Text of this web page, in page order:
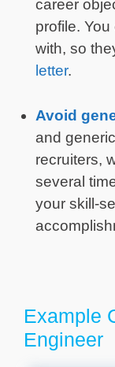
career
profile.
with, so
letter.
Avoid
and
recruiters,
several
your skill-
Example
Engineer